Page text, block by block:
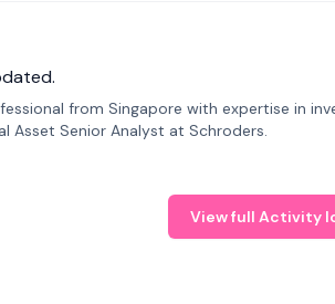
from Singapore with expertise in
Asset Senior Analyst at Schroders.
View full Activity